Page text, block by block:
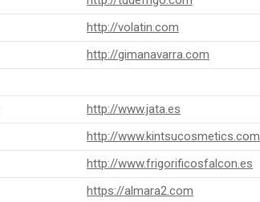
http://volatin.com
http://gimanavarra.com
http://www.jata.es
http://www.kintsucosmetics.com
http://www.frigorificosfalcon.es
https://almara2.com